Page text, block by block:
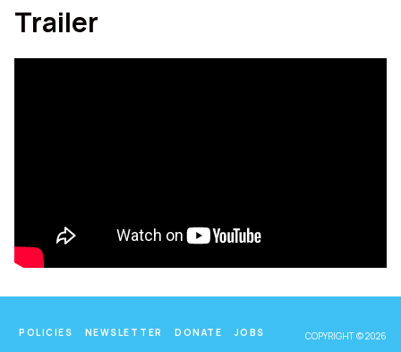
Trailer
POLICIES NEWSLETTER DONATE JOBS COPYRIGHT © 2026